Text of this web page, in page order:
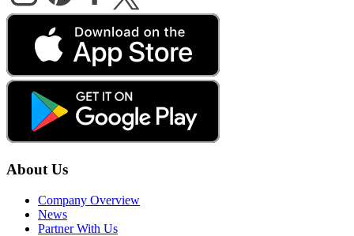
About Us
Company Overview
News
Partner With Us